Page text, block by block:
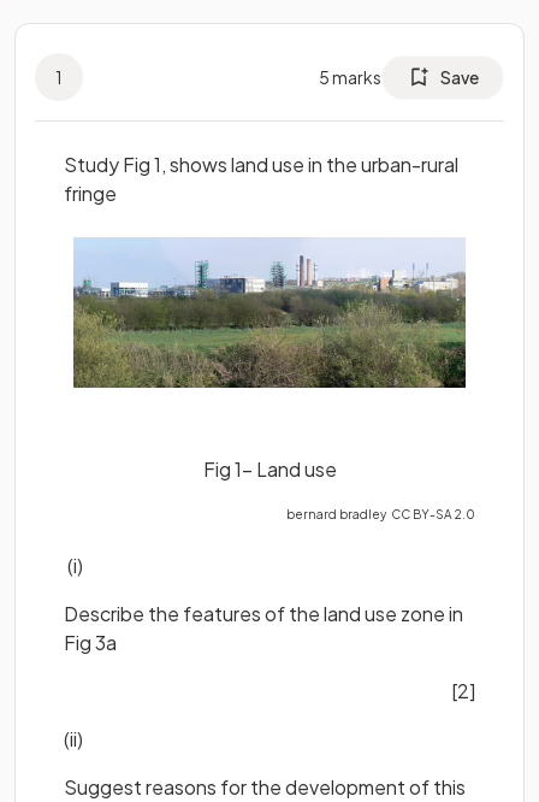
1 5marks Save
Study Fig 1, shows land use in the urban-rural
fringe
Fig 1- Land use
bernard bradley CC BY-SA 2.0
(i)
Describe the features of the land use zone in
Fig 3a
[2]
(ii)
Suggest reasons for the development of this